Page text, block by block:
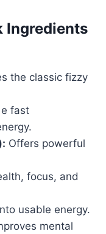
Ingredients
the classic fizzy
fast
Offers powerful
focus, and
usable energy.
mental